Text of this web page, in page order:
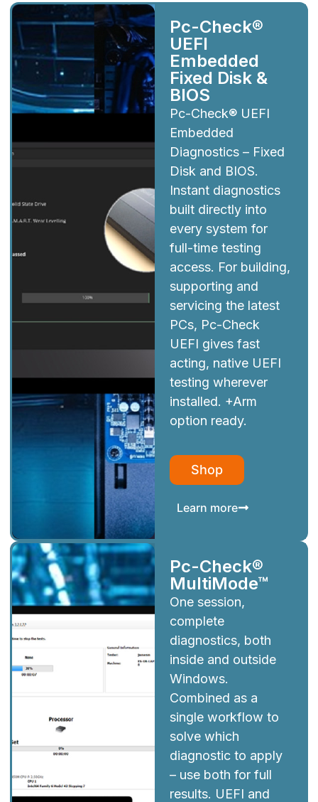
Pc-Check®
UEFI
Embedded
Fixed Disk &
BIOS
Pc-Check® UEFI
Embedded
Diagnostics – Fixed
Disk and BIOS.
Instant diagnostics
built directly into
every system for
full-time testing
access. For building,
supporting and
servicing the latest
PCs, Pc-Check
UEFI gives fast
acting, native UEFI
testing wherever
installed. +Arm
option ready.
Shop
Learn more
Pc-Check®
MultiMode™
One session,
complete
diagnostics, both
inside and outside
Windows.
Combined as a
single workflow to
solve which
diagnostic to apply
– use both for full
results. UEFI and